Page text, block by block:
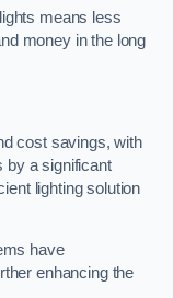
means less
money in the long
cost savings, with
by a significant
lighting solution
have
enhancing the